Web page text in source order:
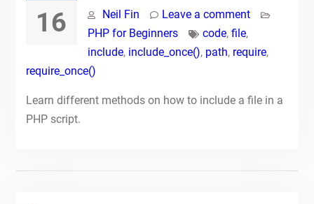
16 Neil Fin
Leave a comment
PHP for Beginners
code, file,
include, include_once(), path, require,
require_once()
Learn different methods on how to include a file in a
PHP script.